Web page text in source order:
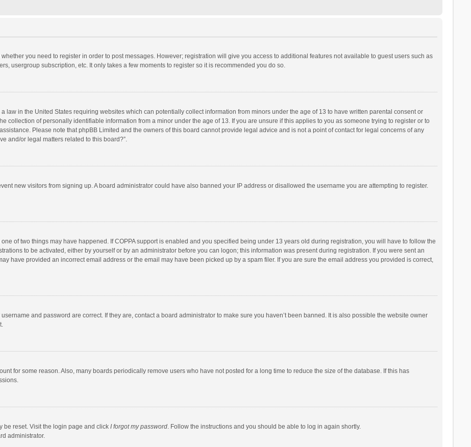
you need to register in order to post messages. However; registration will give you access to additional features not available to guest users such as
usergroup subscription, etc. It only takes a few moments to register so it is recommended you do so.
law in the United States requiring websites which can potentially collect information from minors under the age of 13 to have written parental consent or
collection of personally identifiable information from a minor under the age of 13. If you are unsure if this applies to you as someone trying to register or to
Please note that phpBB Limited and the owners of this board cannot provide legal advice and is not a point of contact for legal concerns of any
and/or legal matters related to this board?”.
new visitors from signing up. A board administrator could have also banned your IP address or disallowed the username you are attempting to register.
of two things may have happened. If COPPA support is enabled and you specified being under 13 years old during registration, you will have to follow the
to be activated, either by yourself or by an administrator before you can logon; this information was present during registration. If you were sent an
have provided an incorrect email address or the email may have been picked up by a spam filer. If you are sure the email address you provided is correct,
and password are correct. If they are, contact a board administrator to make sure you haven’t been banned. It is also possible the website owner
for some reason. Also, many boards periodically remove users who have not posted for a long time to reduce the size of the database. If this has
be reset. Visit the login page and click I forgot my password. Follow the instructions and you should be able to log in again shortly.
administrator.